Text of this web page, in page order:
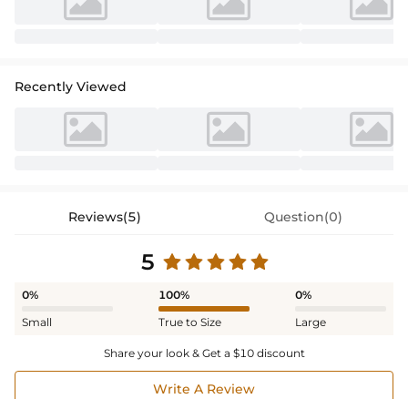
Recently Viewed
Reviews(5) Question(0)
5
0%
Small
100%
True to Size
0%
Large
Share your look & Get a $10 discount
Write A Review